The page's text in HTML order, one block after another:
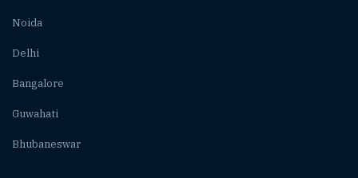
Noida
Delhi
Bangalore
Guwahati
Bhubaneswar